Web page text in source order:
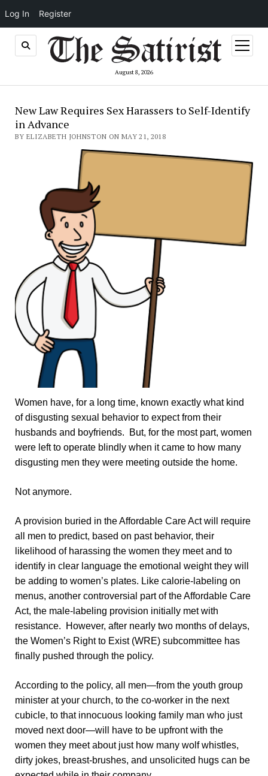
Log In Register
August 8, 2026
open
menu
New Law Requires Sex Harassers to Self-Identify
in Advance
BY ELIZABETH JOHNSTON ON MAY 21, 2018
Women have, for a long time, known exactly what kind
of disgusting sexual behavior to expect from their
husbands and boyfriends. But, for the most part, women
were left to operate blindly when it came to how many
disgusting men they were meeting outside the home.
Not anymore.
A provision buried in the Affordable Care Act will require
all men to predict, based on past behavior, their
likelihood of harassing the women they meet and to
identify in clear language the emotional weight they will
be adding to women’s plates. Like calorie-labeling on
menus, another controversial part of the Affordable Care
Act, the male-labeling provision initially met with
resistance. However, after nearly two months of delays,
the Women’s Right to Exist (WRE) subcommittee has
finally pushed through the policy.
According to the policy, all men—from the youth group
minister at your church, to the co-worker in the next
cubicle, to that innocuous looking family man who just
moved next door—will have to be upfront with the
women they meet about just how many wolf whistles,
dirty jokes, breast-brushes, and unsolicited hugs can be